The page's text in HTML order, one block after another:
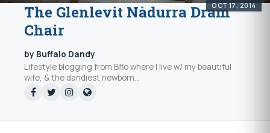
OCT 17, 2014
The Glenlevit Nàdurra Dram
Chair
by Buffalo Dandy
Lifestyle blogging from Bflo where I live w/ my beautiful
wife, & the dandiest newborn...